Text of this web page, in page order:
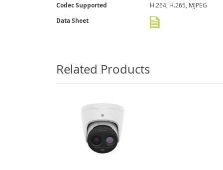
Codec Supported H.264, H.265, MJPEG
Data Sheet
Related Products